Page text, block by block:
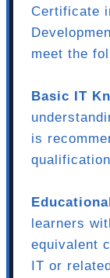
Certificate
meet the
Basic IT
is
learners
equivalent
IT or